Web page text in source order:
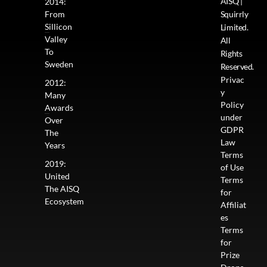
From
Sillicon
Valley
To
Sweden
2012:
Many
Awards
Over
The
Years
2019:
United
The AISQ
Ecosystem
Squirrly
Limited.
All
Rights
Reserved.
Privac
y
Policy
under
GDPR
Law
Terms
of Use
Terms
for
Affiliat
es
Terms
for
Prize